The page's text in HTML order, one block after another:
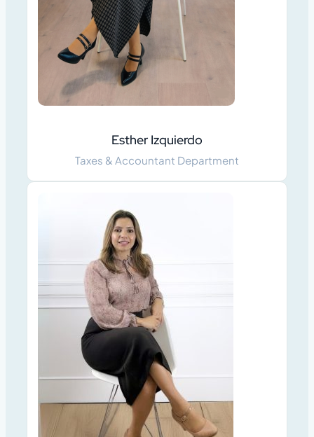
Esther Izquierdo
Taxes & Accountant Department